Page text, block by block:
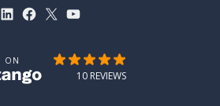
LinkedIn
Facebook
X YouTube